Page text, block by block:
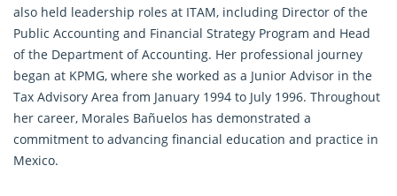
also held leadership roles at ITAM, including Director of the
Public Accounting and Financial Strategy Program and Head
of the Department of Accounting. Her professional journey
began at KPMG, where she worked as a Junior Advisor in the
Tax Advisory Area from January 1994 to July 1996. Throughout
her career, Morales Bañuelos has demonstrated a
commitment to advancing financial education and practice in
Mexico.